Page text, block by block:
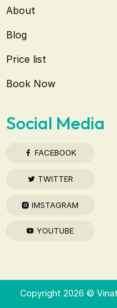
About
Blog
Price list
Book Now
Social Media
FACEBOOK
TWITTER
IMSTAGRAM
YOUTUBE
Copyright 2026 ©